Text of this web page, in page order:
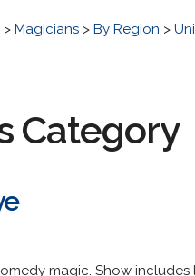
> Magicians > By Region >
Category
magic. Show